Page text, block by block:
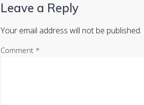
Leave a Reply
Your email address will not be published.
Comment *